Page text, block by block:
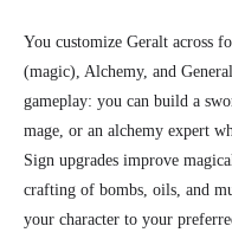
You customize Geralt across
(magic), Alchemy, and
gameplay: you can build a
mage, or an alchemy expert
Sign upgrades improve
crafting of bombs, oils, and
your character to your